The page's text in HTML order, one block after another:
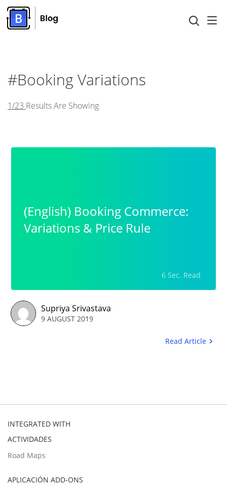
#booking Variations
1/23 Results Are Showing
(English) Booking Commerce:
Variations & Price Rule
6 Sec. Read
Supriya Srivastava
9 AUGUST 2019
Read Article
INTEGRATED WITH
ACTIVIDADES
Road Maps
APLICACIÓN ADD-ONS